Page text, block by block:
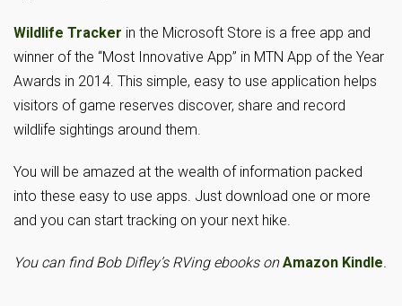
Wildlife Tracker in the Microsoft Store is a free app and
winner of the “Most Innovative App” in MTN App of the Year
Awards in 2014. This simple, easy to use application helps
visitors of game reserves discover, share and record
wildlife sightings around them.
You will be amazed at the wealth of information packed
into these easy to use apps. Just download one or more
and you can start tracking on your next hike.
You can find Bob Difley’s RVing ebooks on Amazon Kindle.